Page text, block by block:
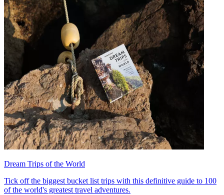
Dream Trips of the World
Tick off the biggest bucket list trips with this definitive guide to 100
of the world's greatest travel adventures.